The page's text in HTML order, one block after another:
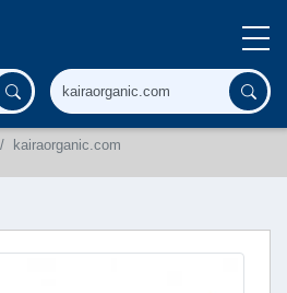
kairaorganic.com